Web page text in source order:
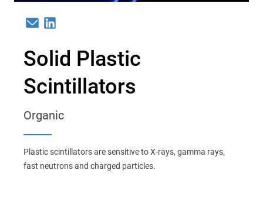
Email
Solid Plastic
Scintillators
Organic
Plastic scintillators are sensitive to X-rays, gamma rays,
fast neutrons and charged particles.